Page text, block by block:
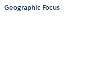
Geographic Focus